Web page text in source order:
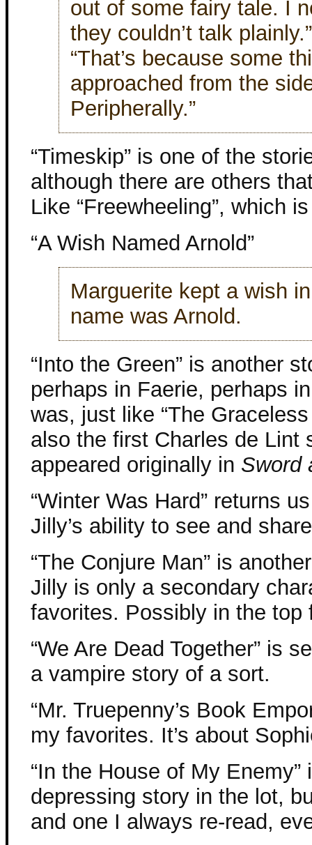
out of some fairy tale. I
they couldn’t talk plainly.”
“That’s because some
approached from the
Peripherally.”
“Timeskip” is one of the
although there are others
Like “Freewheeling”, which
“A Wish Named Arnold”
Marguerite kept a wish
name was Arnold.
“Into the Green” is another
perhaps in Faerie, perhaps
was, just like “The
also the first Charles de Lint
appeared originally in Sword
“Winter Was Hard” returns
Jilly’s ability to see and
“The Conjure Man” is
Jilly is only a secondary
favorites. Possibly in the top
“We Are Dead Together” is
a vampire story of a sort.
“Mr. Truepenny’s Book
my favorites. It’s about
“In the House of My
depressing story in the lot,
and one I always re-read,